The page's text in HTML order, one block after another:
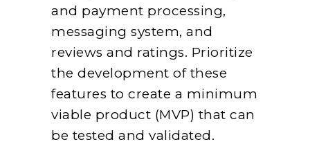
and payment processing,
messaging system, and
reviews and ratings. Prioritize
the development of these
features to create a minimum
viable product (MVP) that can
be tested and validated.